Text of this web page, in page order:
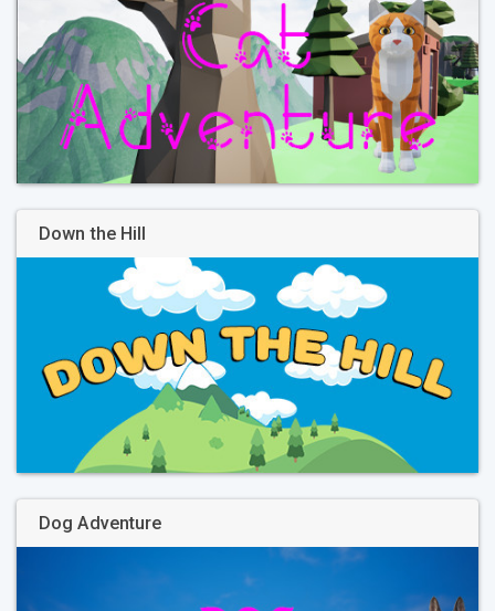
Down the Hill
Dog Adventure